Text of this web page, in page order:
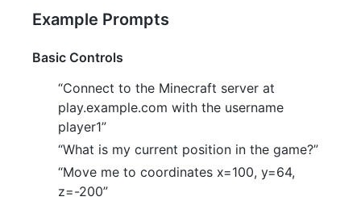
Example Prompts
Basic Controls
“Connect to the Minecraft server at
play.example.com with the username
player1”
“What is my current position in the game?”
“Move me to coordinates x=100, y=64,
z=-200”